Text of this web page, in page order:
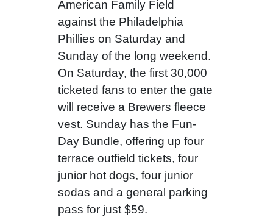
American Family Field
against the Philadelphia
Phillies on Saturday and
Sunday of the long weekend.
On Saturday, the first 30,000
ticketed fans to enter the gate
will receive a Brewers fleece
vest. Sunday has the Fun-
Day Bundle, offering up four
terrace outfield tickets, four
junior hot dogs, four junior
sodas and a general parking
pass for just $59.